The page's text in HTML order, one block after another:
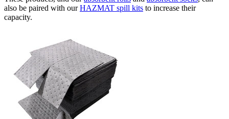
also be paired with ourHAZMAT spill kits to increase their
capacity.